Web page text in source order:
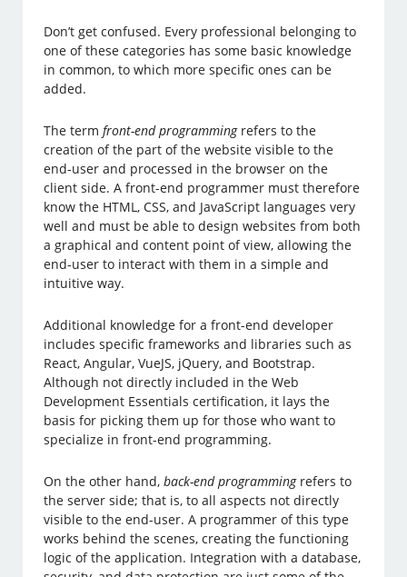
Don’t get confused. Every professional belonging to
one of these categories has some basic knowledge
in common, to which more specific ones can be
added.
The termfront-end programmingrefers to the
creation of the part of the website visible to the
end-user and processed in the browser on the
client side. A front-end programmer must therefore
know the HTML, CSS, and JavaScript languages very
well and must be able to design websites from both
a graphical and content point of view, allowing the
end-user to interact with them in a simple and
intuitive way.
Additional knowledge for a front-end developer
includes specific frameworks and libraries such as
React, Angular, VueJS, jQuery, and Bootstrap.
Although not directly included in the Web
Development Essentials certification, it lays the
basis for picking them up for those who want to
specialize in front-end programming.
On the other hand,back-end programmingrefers to
the server side; that is, to all aspects not directly
visible to the end-user. A programmer of this type
works behind the scenes, creating the functioning
logic of the application. Integration with a database,